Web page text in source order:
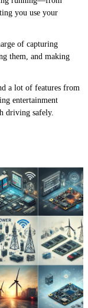
you use your
of capturing
them, and making
a lot of features from
entertainment
driving safely.